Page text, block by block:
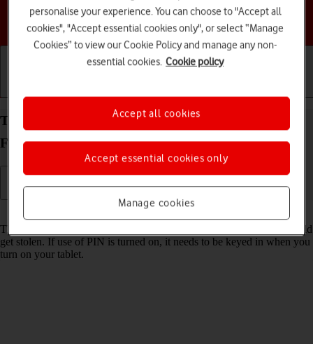
Choose a help topic
Turn use of PIN on your Samsung Galaxy Tab S10
FE 5G Android 15 on or off
Read help info
The PIN protects your SIM from unauthorised use if your tablet should
get stolen. If use of PIN is turned on, it needs to be keyed in when you
turn on your tablet.
personalise your experience. You can choose to "Accept all
cookies", "Accept essential cookies only", or select “Manage
Cookies” to view our Cookie Policy and manage any non-
essential cookies. Cookie policy
Manage cookies
Accept essential cookies only
Accept all cookies